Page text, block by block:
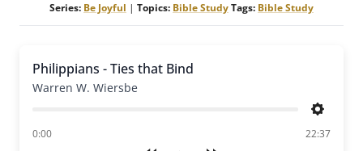
Series: Be Joyful | Topics: Bible StudyTags: Bible Study
Philippians - Ties that Bind
Warren W. Wiersbe
Settings
0:00
of 22:37